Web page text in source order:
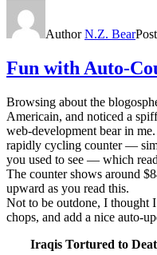
AuthorN.Z. Bear
Fun with Auto-
Browsing about the
Americain, and noticed a
web-development bear in
rapidly cycling counter —
you used to see — which
The counter shows around
upward as you read this.
Not to be outdone, I thought
chops, and add a nice auto-
Iraqis Tortured to